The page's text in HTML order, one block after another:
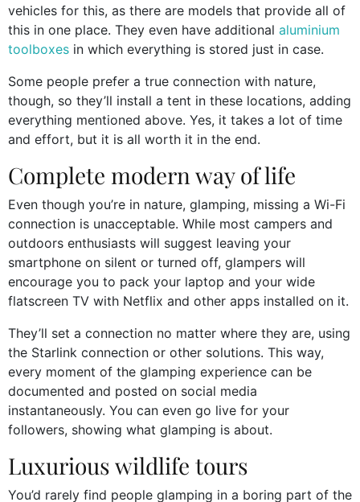
vehicles for this, as there are models that provide all of
this in one place. They even have additional aluminium
toolboxes in which everything is stored just in case.
Some people prefer a true connection with nature,
though, so they’ll install a tent in these locations, adding
everything mentioned above. Yes, it takes a lot of time
and effort, but it is all worth it in the end.
Complete modern way of life
Even though you’re in nature, glamping, missing a Wi-Fi
connection is unacceptable. While most campers and
outdoors enthusiasts will suggest leaving your
smartphone on silent or turned off, glampers will
encourage you to pack your laptop and your wide
flatscreen TV with Netflix and other apps installed on it.
They’ll set a connection no matter where they are, using
the Starlink connection or other solutions. This way,
every moment of the glamping experience can be
documented and posted on social media
instantaneously. You can even go live for your
followers, showing what glamping is about.
Luxurious wildlife tours
You’d rarely find people glamping in a boring part of the